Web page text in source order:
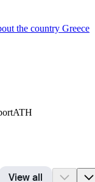
the country Greece
ATH
View all